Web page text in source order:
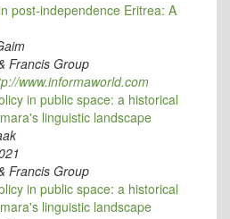
post-independence Eritrea: A
Francis Group
www.informaworld.com
in public space: a historical
linguistic landscape
Francis Group
in public space: a historical
linguistic landscape